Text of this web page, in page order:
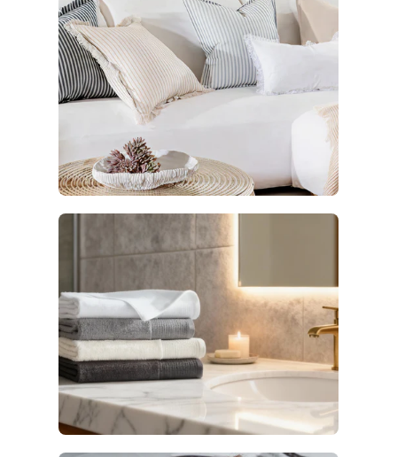
92 products